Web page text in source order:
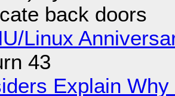
back doors
Linux
43
Explain